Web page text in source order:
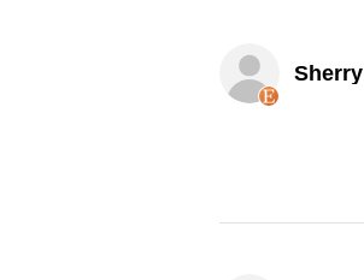
Sherry